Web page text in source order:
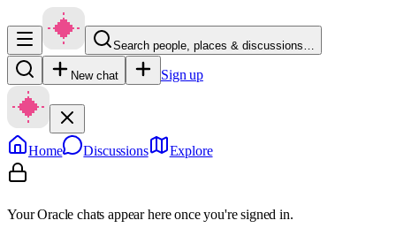
Search people, places & discussions…
New chat Sign up
Home Discussions Explore
Your Oracle chats appear here once you're signed in.